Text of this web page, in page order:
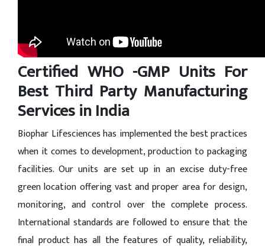
Certified WHO -GMP Units For
Best Third Party Manufacturing
Services in India
Biophar Lifesciences has implemented the best practices
when it comes to development, production to packaging
facilities. Our units are set up in an excise duty-free
green location offering vast and proper area for design,
monitoring, and control over the complete process.
International standards are followed to ensure that the
final product has all the features of quality, reliability,